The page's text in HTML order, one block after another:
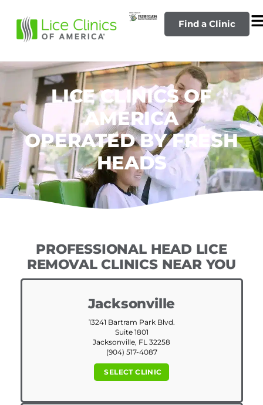
Find a Clinic
LICE CLINICS OF
AMERICA
OPERATED BY FRESH
HEADS
PROFESSIONAL HEAD LICE
REMOVAL CLINICS NEAR YOU
Jacksonville
13241 Bartram Park Blvd.
Suite 1801
Jacksonville, FL 32258
(904) 517-4087
SELECT CLINIC